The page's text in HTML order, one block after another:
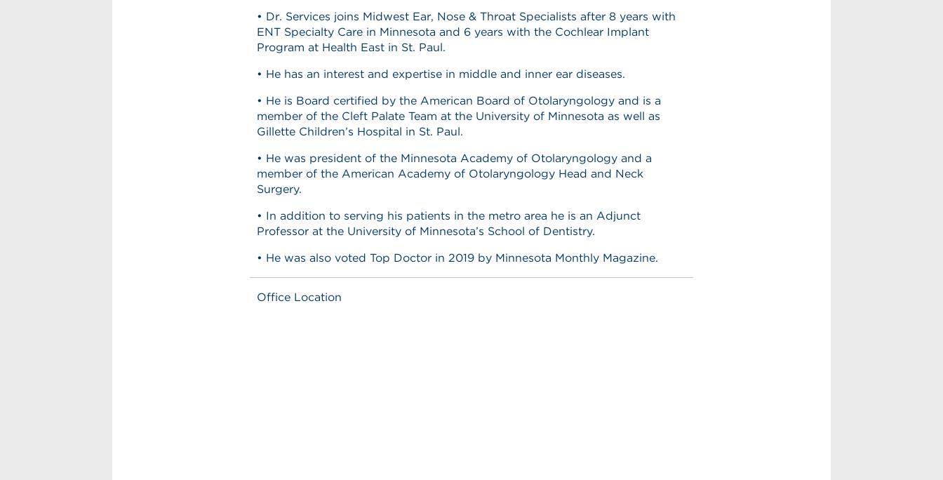
• Dr. Services joins Midwest Ear, Nose & Throat Specialists after 8 years with
ENT Specialty Care in Minnesota and 6 years with the Cochlear Implant
Program at Health East in St. Paul.
• He has an interest and expertise in middle and inner ear diseases.
• He is Board certified by the American Board of Otolaryngology and is a
member of the Cleft Palate Team at the University of Minnesota as well as
Gillette Children’s Hospital in St. Paul.
• He was president of the Minnesota Academy of Otolaryngology and a
member of the American Academy of Otolaryngology Head and Neck
Surgery.
• In addition to serving his patients in the metro area he is an Adjunct
Professor at the University of Minnesota’s School of Dentistry.
• He was also voted Top Doctor in 2019 by Minnesota Monthly Magazine.
Office Location